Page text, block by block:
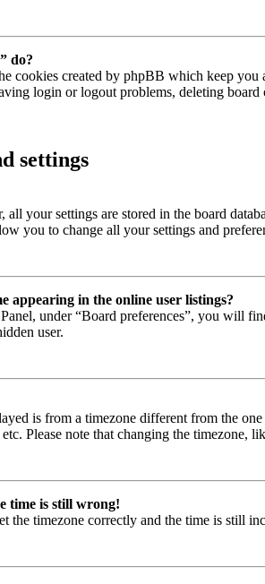
do?
cookies created by phpBB which keep
login or logout problems, deleting board
settings
all your settings are stored in the board
you to change all your settings and
appearing in the online user listings?
under “Board preferences”, you will
user.
is from a timezone different from the
Please note that changing the timezone,
time is still wrong!
the timezone correctly and the time is still